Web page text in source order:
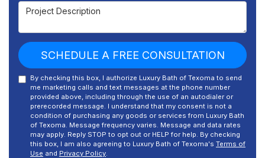
Project Description
SCHEDULE A FREE CONSULTATION
By checking this box, I authorize Luxury Bath of Texoma to send
me marketing calls and text messages at the phone number
provided above, including through the use of an autodialer or
prerecorded message. I understand that my consent is not a
condition of purchasing any goods or services from Luxury Bath
of Texoma. Message frequency varies. Message and data rates
may apply. Reply STOP to opt out or HELP for help. By checking
this box, I am also agreeing to Luxury Bath of Texoma's Terms of
Use and Privacy Policy